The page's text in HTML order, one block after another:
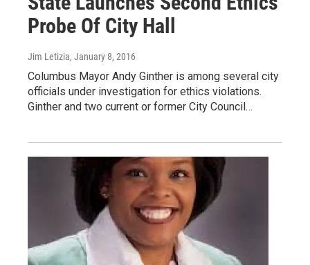
Probe Of City Hall
Jim Letizia, January 8, 2016
Columbus Mayor Andy Ginther is among several city
officials under investigation for ethics violations.
Ginther and two current or former City Council…